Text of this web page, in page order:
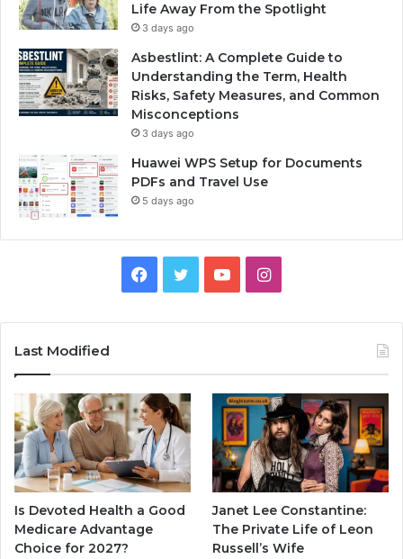
Life Away From the Spotlight
3 days ago
Asbestlint: A Complete Guide to
Understanding the Term, Health
Risks, Safety Measures, and Common
Misconceptions
3 days ago
Huawei WPS Setup for Documents
PDFs and Travel Use
5 days ago
Facebook
TwitterYouTubeInstagram
Last Modified
Is Devoted Health a Good
Medicare Advantage
Choice for 2027?
Janet Lee Constantine:
The Private Life of Leon
Russell’s Wife